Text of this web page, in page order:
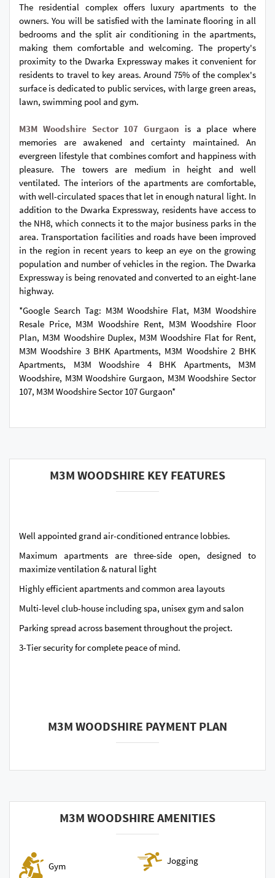
The residential complex offers luxury apartments to the
owners. You will be satisfied with the laminate flooring in all
bedrooms and the split air conditioning in the apartments,
making them comfortable and welcoming. The property's
proximity to the Dwarka Expressway makes it convenient for
residents to travel to key areas. Around 75% of the complex's
surface is dedicated to public services, with large green areas,
lawn, swimming pool and gym.
M3M Woodshire Sector 107 Gurgaon is a place where
memories are awakened and certainty maintained. An
evergreen lifestyle that combines comfort and happiness with
pleasure. The towers are medium in height and well
ventilated. The interiors of the apartments are comfortable,
with well-circulated spaces that let in enough natural light. In
addition to the Dwarka Expressway, residents have access to
the NH8, which connects it to the major business parks in the
area. Transportation facilities and roads have been improved
in the region in recent years to keep an eye on the growing
population and number of vehicles in the region. The Dwarka
Expressway is being renovated and converted to an eight-lane
highway.
*Google Search Tag: M3M Woodshire Flat, M3M Woodshire
Resale Price, M3M Woodshire Rent, M3M Woodshire Floor
Plan, M3M Woodshire Duplex, M3M Woodshire Flat for Rent,
M3M Woodshire 3 BHK Apartments, M3M Woodshire 2 BHK
Apartments, M3M Woodshire 4 BHK Apartments, M3M
Woodshire, M3M Woodshire Gurgaon, M3M Woodshire Sector
107, M3M Woodshire Sector 107 Gurgaon*
M3M WOODSHIRE KEY FEATURES
Well appointed grand air-conditioned entrance lobbies.
Maximum apartments are three-side open, designed to
maximize ventilation & natural light
Highly efficient apartments and common area layouts
Multi-level club-house including spa, unisex gym and salon
Parking spread across basement throughout the project.
3-Tier security for complete peace of mind.
M3M WOODSHIRE PAYMENT PLAN
M3M WOODSHIRE AMENITIES
Gym Jogging